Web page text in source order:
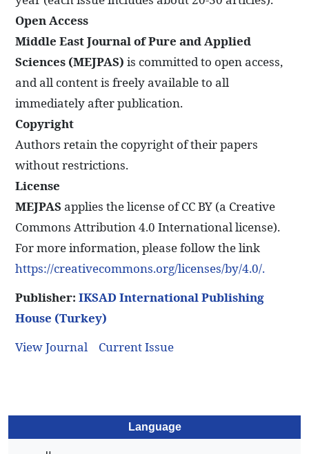
Open Access
Middle East Journal of Pure and Applied
Sciences (MEJPAS) is committed to open access,
and all content is freely available to all
immediately after publication.
Copyright
Authors retain the copyright of their papers
without restrictions.
License
MEJPASapplies the license of CC BY (a Creative
Commons Attribution 4.0 International license).
For more information, please follow the link
https://creativecommons.org/licenses/by/4.0/.
Publisher: IKSAD International Publishing
House (Turkey)
View Journal
Current Issue
Language